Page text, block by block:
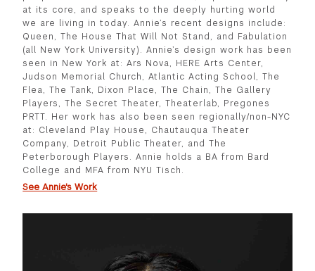
at its core, and speaks to the deeply hurting world
we are living in today. Annie’s recent designs include:
Queen, The House That Will Not Stand, and Fabulation
(all New York University). Annie’s design work has been
seen in New York at: Ars Nova, HERE Arts Center,
Judson Memorial Church, Atlantic Acting School, The
Flea, The Tank, Dixon Place, The Chain, The Gallery
Players, The Secret Theater, Theaterlab, Pregones
PRTT. Her work has also been seen regionally/non-NYC
at: Cleveland Play House, Chautauqua Theater
Company, Detroit Public Theater, and The
Peterborough Players. Annie holds a BA from Bard
College and MFA from NYU Tisch.
See Annie's Work